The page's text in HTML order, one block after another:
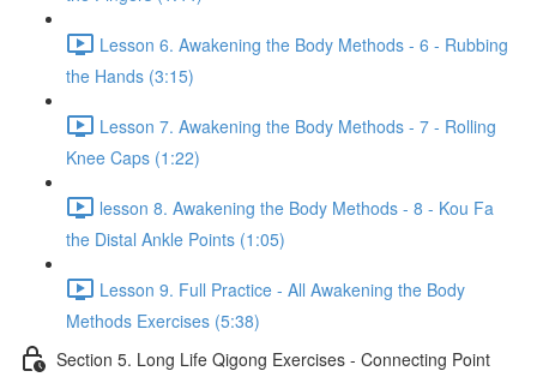
Lesson 6. Awakening the Body Methods - 6 - Rubbing
the Hands (3:15)
Lesson 7. Awakening the Body Methods - 7 - Rolling
Knee Caps (1:22)
lesson 8. Awakening the Body Methods - 8 - Kou Fa
the Distal Ankle Points (1:05)
Lesson 9. Full Practice - All Awakening the Body
Methods Exercises (5:38)
Section 5. Long Life Qigong Exercises - Connecting Point